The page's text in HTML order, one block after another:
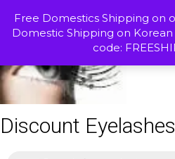
Free Domestics Shipping on
Domestic Shipping on
code:
Discount Eyelashes